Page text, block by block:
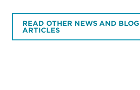
READ OTHER NEWS AND
ARTICLES